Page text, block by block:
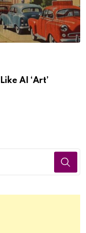
AI ‘Art’